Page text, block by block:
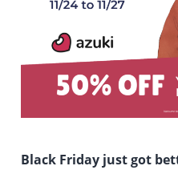
Black Friday just got